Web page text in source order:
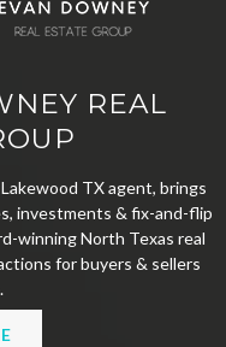
REAL
TX agent, brings
investments & fix-and-flip
winning North Texas real
for buyers & sellers